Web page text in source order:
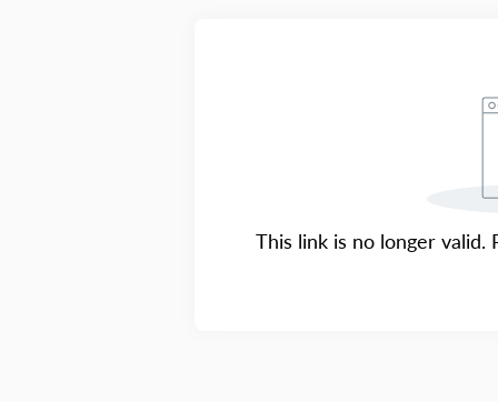
This link is no longer valid.